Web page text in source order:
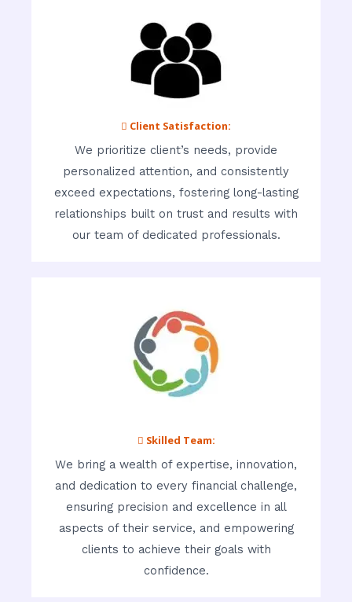
 Client Satisfaction:
We prioritize client’s needs, provide
personalized attention, and consistently
exceed expectations, fostering long-lasting
relationships built on trust and results with
our team of dedicated professionals.
 Skilled Team:
We bring a wealth of expertise, innovation,
and dedication to every financial challenge,
ensuring precision and excellence in all
aspects of their service, and empowering
clients to achieve their goals with
confidence.